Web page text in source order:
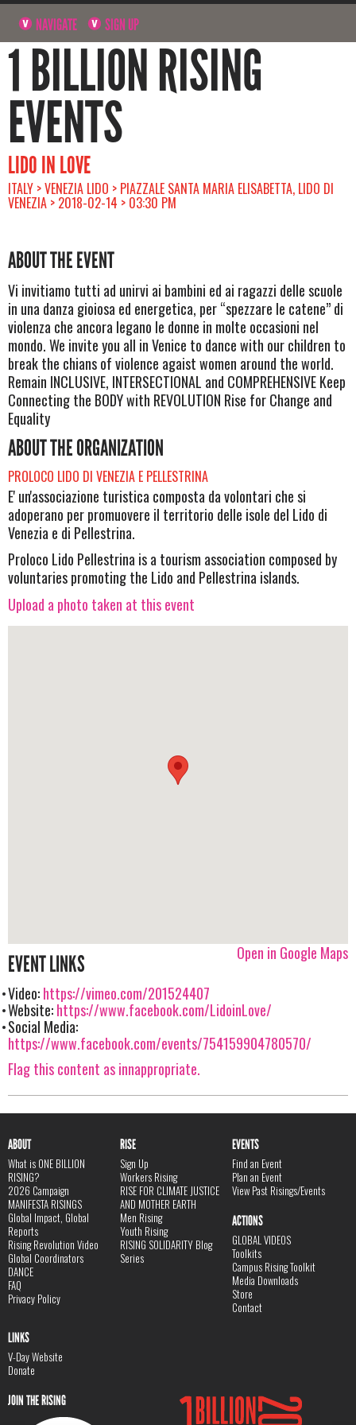
NAVIGATE SIGN UP
1 BILLION RISING
EVENTS
LIDO IN LOVE
ITALY > VENEZIA LIDO > PIAZZALE SANTA MARIA ELISABETTA, LIDO DI
VENEZIA > 2018-02-14 > 03:30 PM
ABOUT THE EVENT
Vi invitiamo tutti ad unirvi ai bambini ed ai ragazzi delle scuole
in una danza gioiosa ed energetica, per “spezzare le catene” di
violenza che ancora legano le donne in molte occasioni nel
mondo. We invite you all in Venice to dance with our children to
break the chians of violence agaist women around the world.
Remain INCLUSIVE, INTERSECTIONAL and COMPREHENSIVE Keep
Connecting the BODY with REVOLUTION Rise for Change and
Equality
ABOUT THE ORGANIZATION
PROLOCO LIDO DI VENEZIA E PELLESTRINA
E' un'associazione turistica composta da volontari che si
adoperano per promuovere il territorio delle isole del Lido di
Venezia e di Pellestrina.
Proloco Lido Pellestrina is a tourism association composed by
voluntaries promoting the Lido and Pellestrina islands.
Upload a photo taken at this event
Open in Google Maps
EVENT LINKS
Video:https://vimeo.com/201524407
Website:https://www.facebook.com/LidoinLove/
Social Media:
https://www.facebook.com/events/754159904780570/
Flag this content as innappropriate.
ABOUT
What is ONE BILLION
RISING?
2026 Campaign
MANIFESTA RISINGS
Global Impact, Global
Reports
Rising Revolution Video
Global Coordinators
DANCE
FAQ
Privacy Policy
RISE
Sign Up
Workers Rising
RISE FOR CLIMATE JUSTICE
AND MOTHER EARTH
Men Rising
Youth Rising
RISING SOLIDARITY Blog
Series
EVENTS
Find an Event
Plan an Event
View Past Risings/Events
ACTIONS
GLOBAL VIDEOS
Toolkits
Campus Rising Toolkit
Media Downloads
Store
Contact
LINKS
V-Day Website
Donate
JOIN THE RISING